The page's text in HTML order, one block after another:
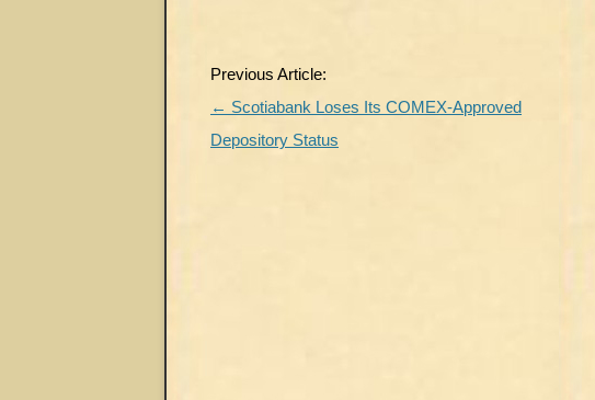
Post
navigation
Previous Article:
← Scotiabank Loses Its COMEX-Approved
Depository Status